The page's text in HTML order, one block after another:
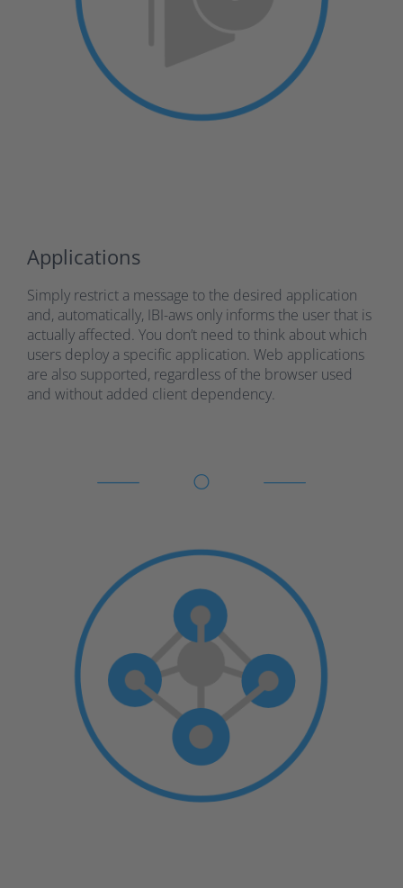
Applications
Simply restrict a message to the desired application
and, automatically, IBI-aws only informs the user that is
actually affected. You don’t need to think about which
users deploy a specific application. Web applications
are also supported, regardless of the browser used
and without added client dependency.